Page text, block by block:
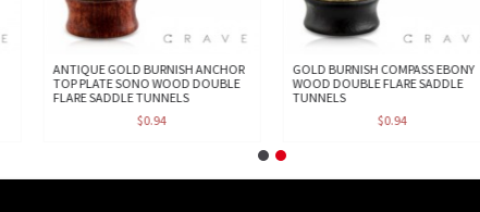
ANTIQUE GOLD BURNISH ANCHOR
TOP PLATE SONO WOOD DOUBLE
FLARE SADDLE TUNNELS
$0.94
GOLD BURNISH COMPASS EBONY
WOOD DOUBLE FLARE SADDLE
TUNNELS
$0.94